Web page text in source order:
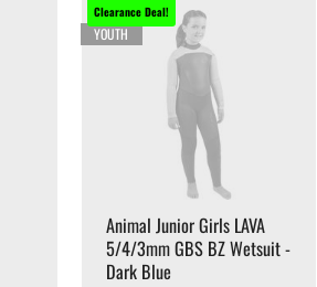
Clearance Deal!
YOUTH
Animal Junior Girls LAVA
5/4/3mm GBS BZ Wetsuit -
Dark Blue